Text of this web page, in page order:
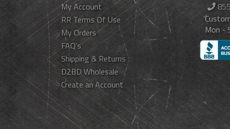
My Account
RR Terms Of Use
My Orders
FAQ's
Shipping & Returns
D2BD Wholesale
Create an Account
Mon -